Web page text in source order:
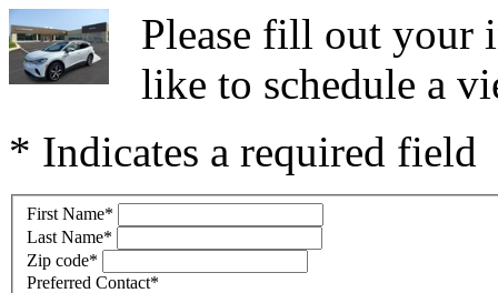
Please fill out your
like to schedule a
* Indicates a required field
First Name*
Last Name*
Zip code*
Preferred Contact*